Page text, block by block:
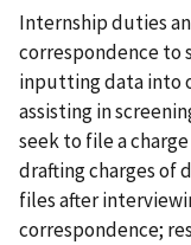
Internship duties
correspondence to
inputting data into
assisting in
seek to file a
drafting charges of
files after
correspondence;